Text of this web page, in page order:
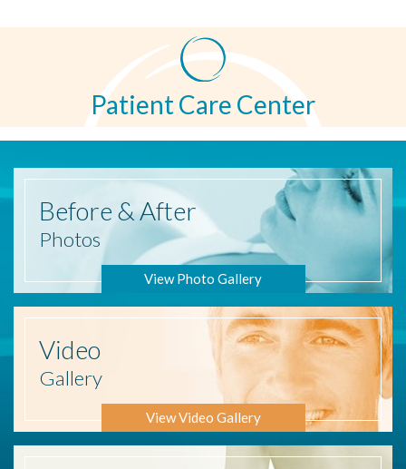
Patient Care Center
Before & After
Photos
View Photo Gallery
Video
Gallery
View Video Gallery